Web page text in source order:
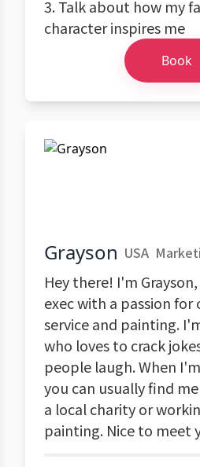
3. Talk about how my
character inspires me
Book
Grayson USA
Hey there! I'm
exec with a passion
service and painting.
who loves to crack
people laugh. When
you can usually find
a local charity or
painting. Nice to meet